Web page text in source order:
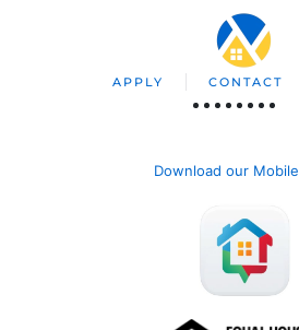
APPLY CONTACT
Download our